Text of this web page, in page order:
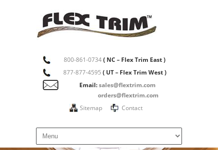
800-861-0734( NC – Flex Trim East )
877-877-4595 ( UT – Flex Trim West )
Email:sales@flextrim.com
orders@flextrim.com
Sitemap
Contact